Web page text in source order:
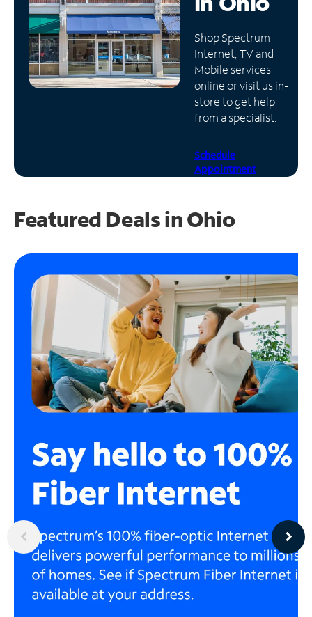
Manage
Account
Find
Store
Shop Spectrum
Internet, TV and
Mobile services
online or visit us in-
store to get help
from a specialist.
Schedule
Appointment
Featured Deals in Ohio